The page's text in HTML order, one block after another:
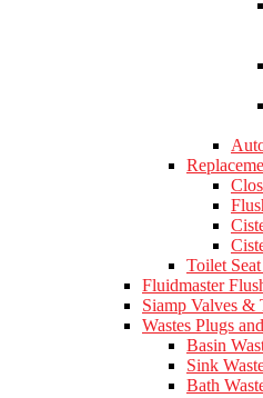
Toilet
Fluidmaster
Siamp Valves &
Wastes Plugs
Basin
Sink
Bath